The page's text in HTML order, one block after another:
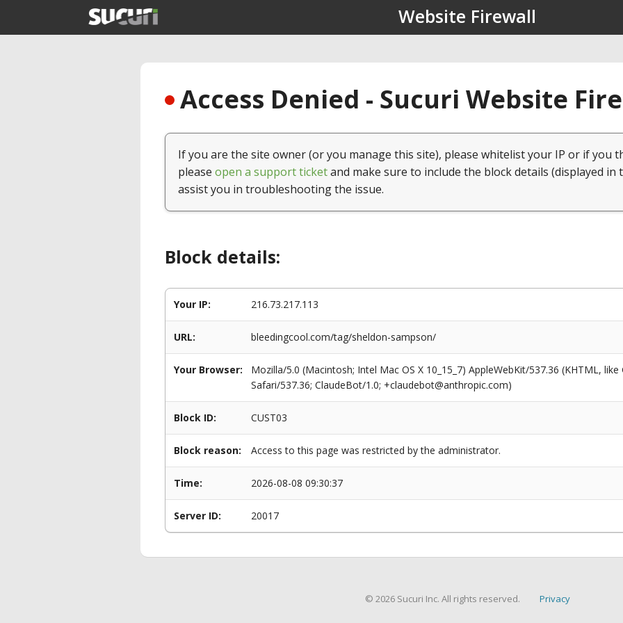
Website Firewall
Access Denied - Sucuri Website
If you are the site owner (or you manage this site), please whitelist your IP or if you
please open a support ticketand make sure to include the block details (displayed in
assist you in troubleshooting the issue.
Block details:
Your IP: 216.73.217.113
URL: bleedingcool.com/tag/sheldon-sampson/
Your Browser:
Mozilla/5.0 (Macintosh; Intel Mac OS X 10_15_7) AppleWebKit/537.36 (KHTML,
Safari/537.36; ClaudeBot/1.0; +claudebot@anthropic.com)
Block ID: CUST03
Block reason: Access to this page was restricted by the administrator.
Time: 2026-08-08 09:30:37
Server ID: 20017
© 2026 Sucuri Inc. All rights reserved. Privacy